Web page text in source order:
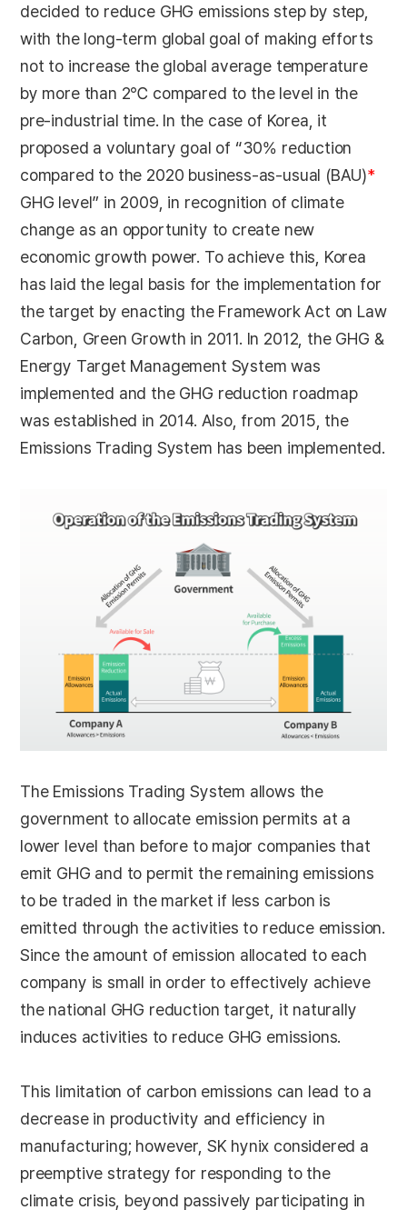
decided to reduce GHG emissions step by step,
with the long-term global goal of making efforts
not to increase the global average temperature
by more than 2℃ compared to the level in the
pre-industrial time. In the case of Korea, it
proposed a voluntary goal of “30% reduction
compared to the 2020 business-as-usual (BAU)*
GHG level” in 2009, in recognition of climate
change as an opportunity to create new
economic growth power. To achieve this, Korea
has laid the legal basis for the implementation for
the target by enacting the Framework Act on Law
Carbon, Green Growth in 2011. In 2012, the GHG &
Energy Target Management System was
implemented and the GHG reduction roadmap
was established in 2014. Also, from 2015, the
Emissions Trading System has been implemented.
The Emissions Trading System allows the
government to allocate emission permits at a
lower level than before to major companies that
emit GHG and to permit the remaining emissions
to be traded in the market if less carbon is
emitted through the activities to reduce emission.
Since the amount of emission allocated to each
company is small in order to effectively achieve
the national GHG reduction target, it naturally
induces activities to reduce GHG emissions.
This limitation of carbon emissions can lead to a
decrease in productivity and efficiency in
manufacturing; however, SK hynix considered a
preemptive strategy for responding to the
climate crisis, beyond passively participating in